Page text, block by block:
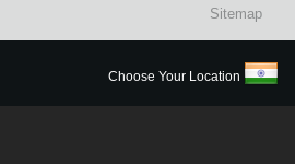
Sitemap
Choose Your Location